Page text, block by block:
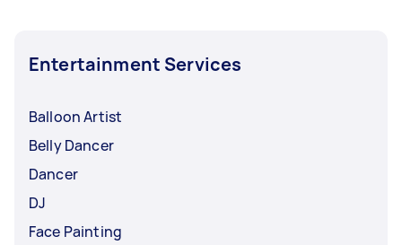
Entertainment Services
Balloon Artist
Belly Dancer
Dancer
DJ
Face Painting